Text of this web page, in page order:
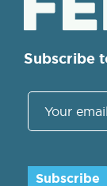
Subscribe